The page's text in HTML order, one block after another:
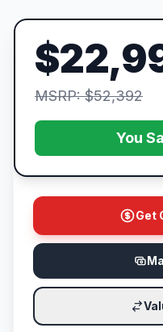
MSRP: $52,392
You
Get